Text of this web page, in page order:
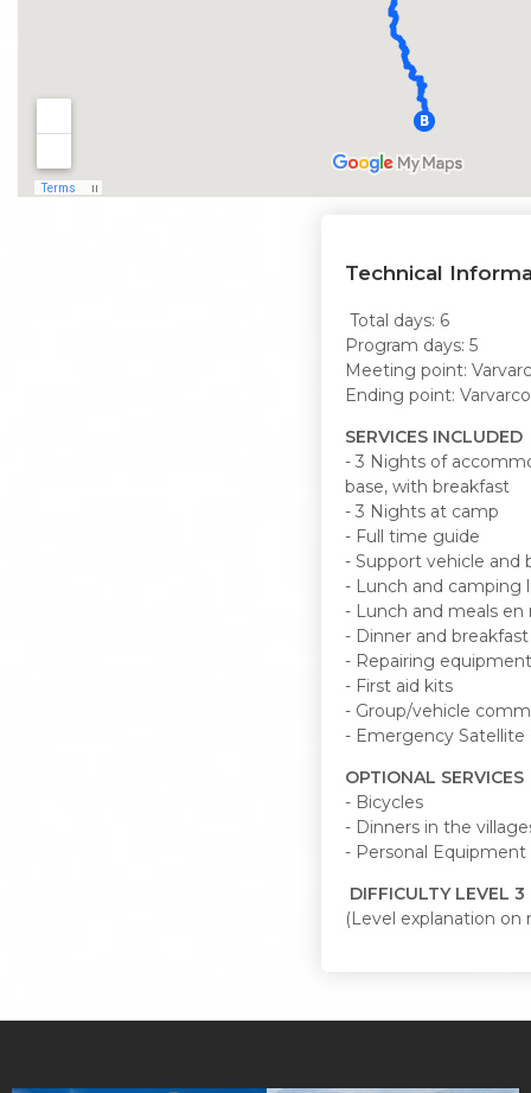
Technical
Total days: 6
Program days: 5
Meeting point:
Ending point:
SERVICES INCLUDED
- 3 Nights of
base, with breakfast
- 3 Nights at camp
- Full time guide
- Support vehicle and
- Lunch and camping
- Lunch and meals en
- Dinner and
- Repairing equipment
- First aid kits
- Group/vehicle
- Emergency
OPTIONAL SERVICES
- Bicycles
- Dinners in the
- Personal Equipment
DIFFICULTY LEVEL
(Level explanation on